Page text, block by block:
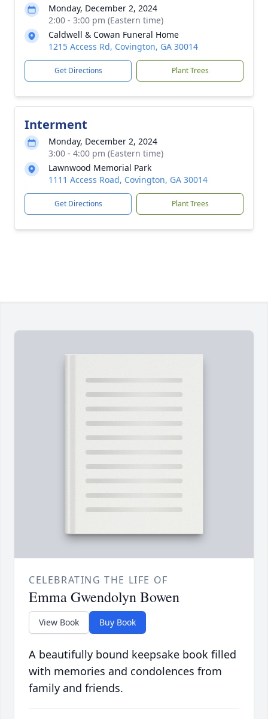
Monday, December 2, 2024
2:00 - 3:00 pm (Eastern time)
Caldwell & Cowan Funeral Home
1215 Access Rd, Covington, GA 30014
Get Directions Plant Trees
Interment
Monday, December 2, 2024
3:00 - 4:00 pm (Eastern time)
Lawnwood Memorial Park
1111 Access Road, Covington, GA 30014
Get Directions Plant Trees
CELEBRATING THE LIFE OF
Emma Gwendolyn Bowen
View Book Buy Book
A beautifully bound keepsake book filled
with memories and condolences from
family and friends.